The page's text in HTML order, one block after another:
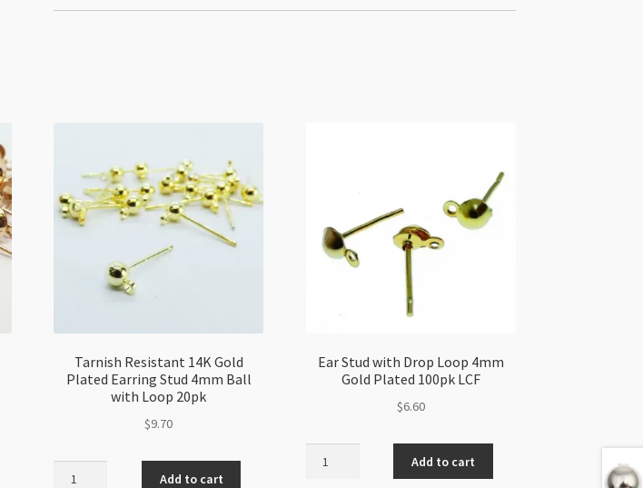
Tarnish Resistant 14K Gold
Plated Earring Stud 4mm Ball
with Loop 20pk
$9.70
Add to cart
Ear Stud with Drop Loop 4mm
Gold Plated 100pk LCF
$6.60
Add to cart